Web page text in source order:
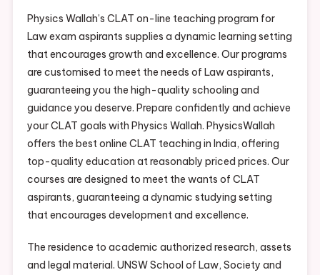
Physics Wallah’s CLAT on-line teaching program for
Law exam aspirants supplies a dynamic learning setting
that encourages growth and excellence. Our programs
are customised to meet the needs of Law aspirants,
guaranteeing you the high-quality schooling and
guidance you deserve. Prepare confidently and achieve
your CLAT goals with Physics Wallah. PhysicsWallah
offers the best online CLAT teaching in India, offering
top-quality education at reasonably priced prices. Our
courses are designed to meet the wants of CLAT
aspirants, guaranteeing a dynamic studying setting
that encourages development and excellence.
The residence to academic authorized research, assets
and legal material. UNSW School of Law, Society and